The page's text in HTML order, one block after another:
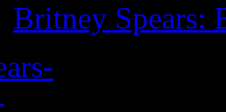
Britney Spears: